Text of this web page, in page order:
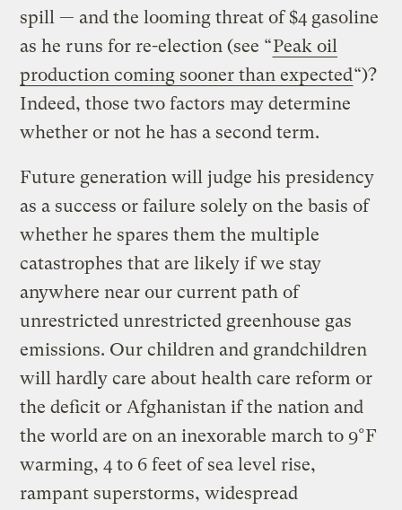
spill — and the looming threat of $4 gasoline
as he runs for re-election (see “Peak oil
production coming sooner than expected“)?
Indeed, those two factors may determine
whether or not he has a second term.
Future generation will judge his presidency
as a success or failure solely on the basis of
whether he spares them the multiple
catastrophes that are likely if we stay
anywhere near our current path of
unrestricted unrestricted greenhouse gas
emissions. Our children and grandchildren
will hardly care about health care reform or
the deficit or Afghanistan if the nation and
the world are on an inexorable march to 9°F
warming, 4 to 6 feet of sea level rise,
rampant superstorms, widespread